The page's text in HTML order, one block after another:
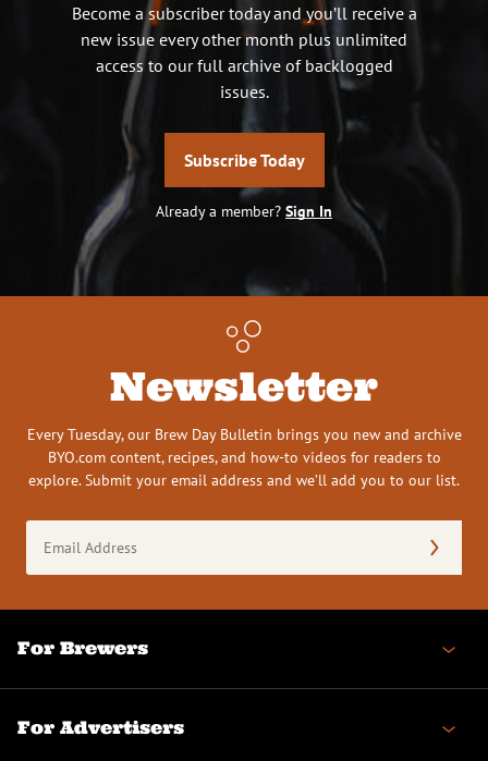
Become a subscriber today and you’ll receive a
new issue every other month plus unlimited
access to our full archive of backlogged
issues.
Subscribe Today
Already a member? Sign In
Newsletter
Every Tuesday, our Brew Day Bulletin brings you new and archive
BYO.com content, recipes, and how-to videos for readers to
explore. Submit your email address and we’ll add you to our list.
Address
(Required)
For Brewers
For Advertisers